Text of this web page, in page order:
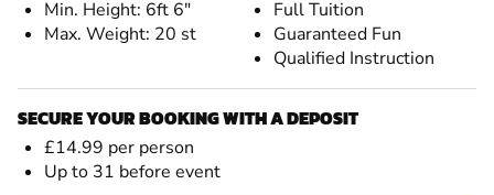
Min. Height: 6ft 6"
Max. Weight: 20 st
Full Tuition
Guaranteed Fun
Qualified Instruction
SECURE YOUR BOOKING WITH A DEPOSIT
£14.99 per person
Up to 31 before event